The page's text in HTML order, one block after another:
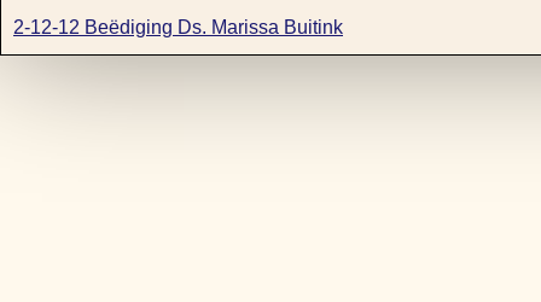
2-12-12 Beëdiging Ds. Marissa Buitink